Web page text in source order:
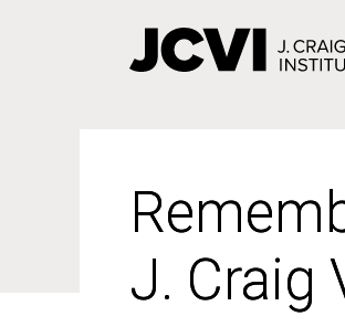
J. Craig
J. Craig